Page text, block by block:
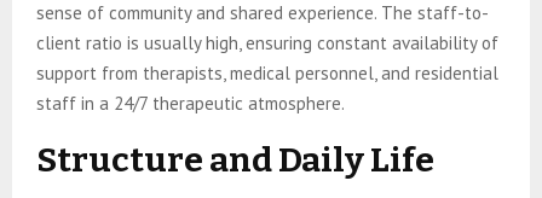
sense of community and shared experience. The staff-to-
client ratio is usually high, ensuring constant availability of
support from therapists, medical personnel, and residential
staff in a 24/7 therapeutic atmosphere.
Structure and Daily Life